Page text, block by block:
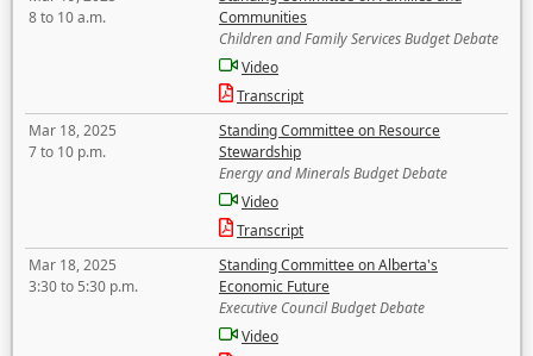
8 to 10 a.m.
Communities
Children and Family Services Budget Debate
Video
Transcript
Mar 18, 2025
7 to 10 p.m.
Standing Committee on Resource
Stewardship
Energy and Minerals Budget Debate
Video
Transcript
Mar 18, 2025
3:30 to 5:30 p.m.
Standing Committee on Alberta's
Economic Future
Executive Council Budget Debate
Video